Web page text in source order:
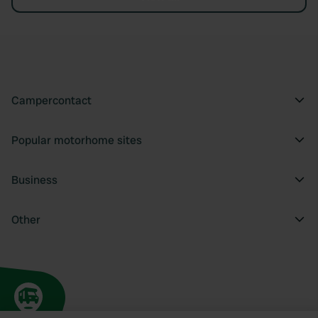
Campercontact
Popular motorhome sites
Business
Other